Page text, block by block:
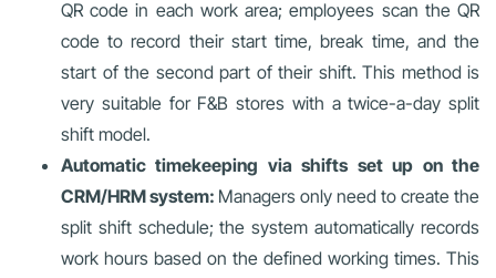
QR code in each work area; employees scan the QR
code to record their start time, break time, and the
start of the second part of their shift. This method is
very suitable for F&B stores with a twice-a-day split
shift model.
Automatic timekeeping via shifts set up on the
CRM/HRM system: Managers only need to create the
split shift schedule; the system automatically records
work hours based on the defined working times. This